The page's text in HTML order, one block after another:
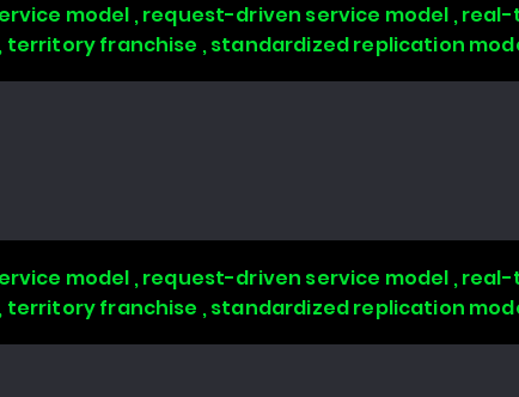
model , request-driven service model ,
franchise , standardized replication
model , request-driven service model ,
franchise , standardized replication